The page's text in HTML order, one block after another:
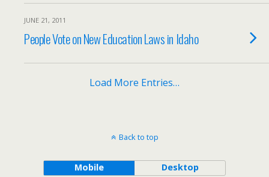
JUNE 21, 2011
People Vote on New Education Laws in Idaho
Load More Entries…
Back to top
Mobile Desktop